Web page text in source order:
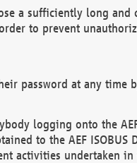
a sufficiently long
to prevent
password at any
logging onto the
to the AEF
activities undertaken in